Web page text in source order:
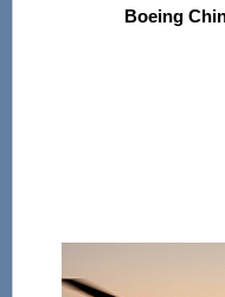
Boeing